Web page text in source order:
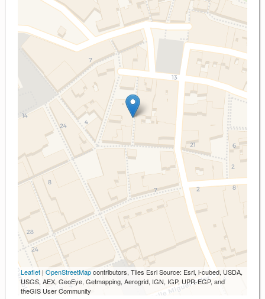
Leaflet | OpenStreetMapcontributors, Tiles Esri Source: Esri, i-cubed, USDA,
USGS, AEX, GeoEye, Getmapping, Aerogrid, IGN, IGP, UPR-EGP, and
theGIS User Community